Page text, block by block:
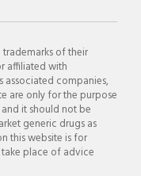
of their
affiliated with
companies,
are only for the purpose
it should not be
generic drugs as
this website is for
place of advice